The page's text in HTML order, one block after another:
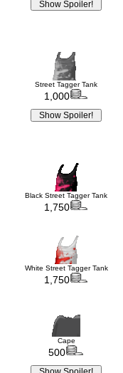
Street Tagger Tank
1,000
Black Street Tagger Tank
1,750
White Street Tagger Tank
1,750
Cape
500